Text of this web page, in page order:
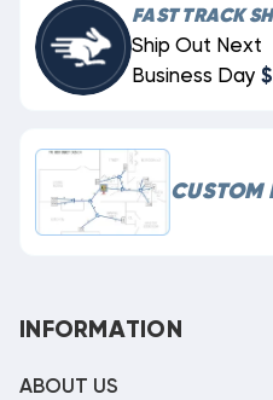
FAST TRACK
Ship Out Next
Business Day
CUSTOM
INFORMATION
ABOUT US